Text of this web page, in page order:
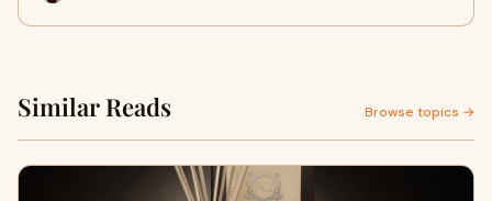
Similar Reads Browse topics →